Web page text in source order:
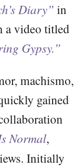
Diary” in
a video titled
Gypsy.”
machismo,
gained
Normal,
Initially